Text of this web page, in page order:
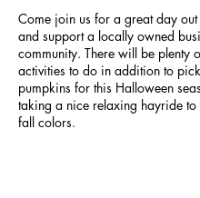
Come join us for a great day out
and support a locally owned
community. There will be plenty
activities to do in addition to
pumpkins for this Halloween
taking a nice relaxing hayride to
fall colors.